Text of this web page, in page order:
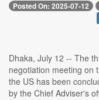
Posted On: 2025-07-12
Dhaka, July 12 -- The
negotiation meeting on
the US has been
by the Chief Adviser's